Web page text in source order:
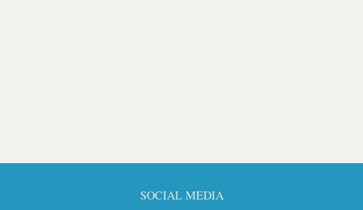
SOCIAL MEDIA